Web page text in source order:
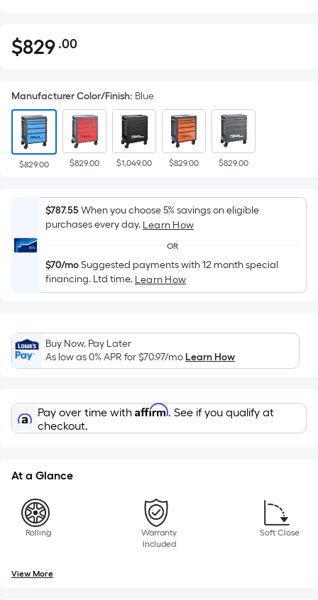
$829.00
$829 .00Per
pricing
is
based
on
the
of
a
surface.
Length
x
Sq.
Ft.
Per
Foot
pricing
Manufacturer Color/Finish: Blue
$829.00 $829.00 $1,049.00 $829.00 $829.00
$787.55When you choose 5% savings on eligible
purchases every day. Learn How
OR
$70/moSuggested payments with 12 month special
financing. Ltd time. Learn How
Buy Now, Pay Later
As low as 0% APR for$70.97/moLearn How
Pay over time with Affirm. See if you qualify at
checkout.
At a Glance
Rolling
Warranty
Included
Soft Close
View More